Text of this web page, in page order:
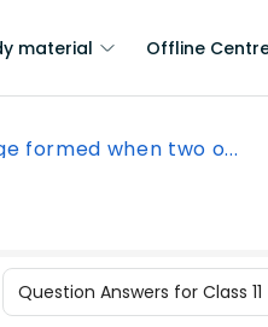
material Offline
formed when two o...
Question Answers for Class 11